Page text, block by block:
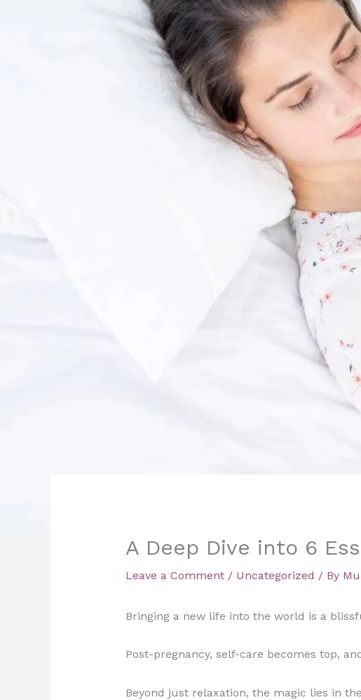
A Deep Dive into 6
Leave a Comment / Uncategorized / By
Bringing a new life into the world is a
Post-pregnancy, self-care becomes top,
Beyond just relaxation, the magic lies in